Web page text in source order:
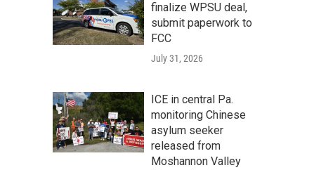
finalize WPSU deal,
submit paperwork to
FCC
July 31, 2026
ICE in central Pa.
monitoring Chinese
asylum seeker
released from
Moshannon Valley